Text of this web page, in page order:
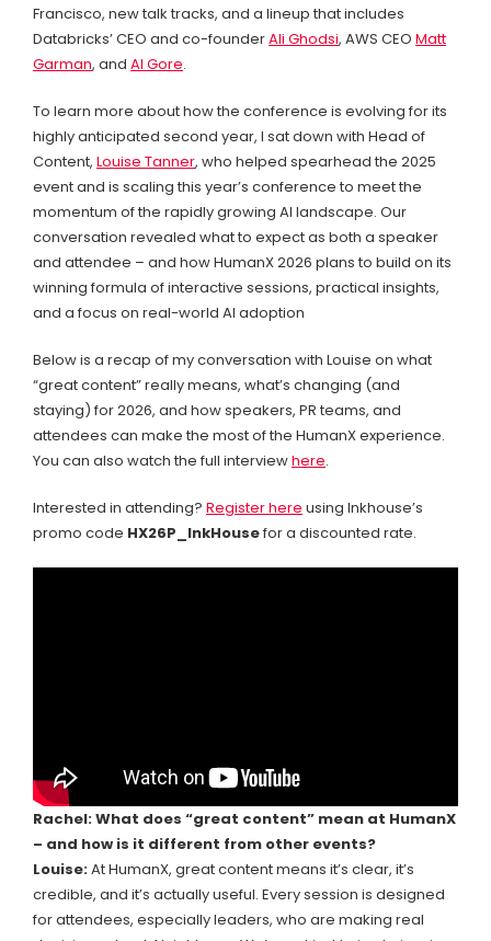
Francisco, new talk tracks, and a lineup that includes
Databricks’ CEO and co-founderAli Ghodsi, AWS CEO Matt
Garman, and Al Gore.
To learn more about how the conference is evolving for its
highly anticipated second year, I sat down with Head of
Content, Louise Tanner, who helped spearhead the 2025
event and is scaling this year’s conference to meet the
momentum of the rapidly growing AI landscape. Our
conversation revealed what to expect as both a speaker
and attendee – and how HumanX 2026 plans to build on its
winning formula of interactive sessions, practical insights,
and a focus on real-world AI adoption
Below is a recap of my conversation with Louise on what
“great content” really means, what’s changing (and
staying) for 2026, and how speakers, PR teams, and
attendees can make the most of the HumanX experience.
You can also watch the full interviewhere.
Interested in attending? Register here using Inkhouse’s
promo code HX26P_InkHousefor a discounted rate.
Rachel: What does “great content” mean at HumanX
– and how is it different from other events?
Louise:At HumanX, great content means it’s clear, it’s
credible, and it’s actually useful. Every session is designed
for attendees, especially leaders, who are making real